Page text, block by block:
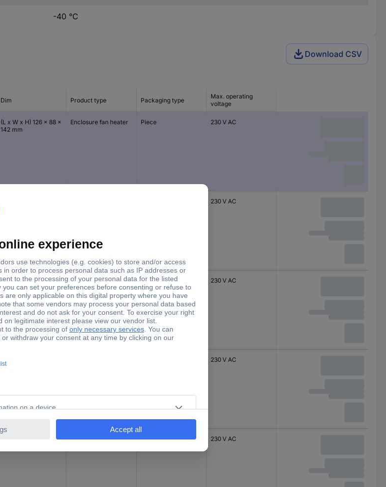
-40 °C
Download CSV
Dim Product type Packaging type
Max. operating
voltage
(L x W x H) 126 x 88 x
142 mm
Enclosure fan heater Piece 230 V AC
230 V AC
(L x W x H) 126 x 88 x
142 mm
Enclosure fan heater Piece 230 V AC
(L x W x H) 126 x 88 x
142 mm
230 V AC
(L x W x H) 126 x 88 x
Enclosure fan heater Piece 230 V AC